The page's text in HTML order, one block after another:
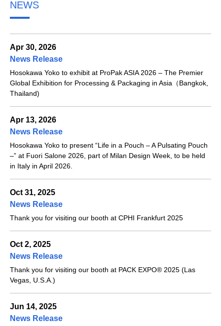
NEWS
Apr 30, 2026
News Release
Hosokawa Yoko to exhibit at ProPak ASIA 2026 – The Premier
Global Exhibition for Processing & Packaging in Asia（Bangkok,
Thailand)
Apr 13, 2026
News Release
Hosokawa Yoko to present “Life in a Pouch – A Pulsating Pouch
–” at Fuori Salone 2026, part of Milan Design Week, to be held
in Italy in April 2026.
Oct 31, 2025
News Release
Thank you for visiting our booth at CPHI Frankfurt 2025
Oct 2, 2025
News Release
Thank you for visiting our booth at PACK EXPO® 2025 (Las
Vegas, U.S.A.)
Jun 14, 2025
News Release